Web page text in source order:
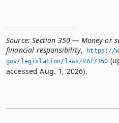
Source: Section 350 — Money or
financial responsibility,
https://
gov/legislation/laws/VAT/350
accessed Aug. 1, 2026).